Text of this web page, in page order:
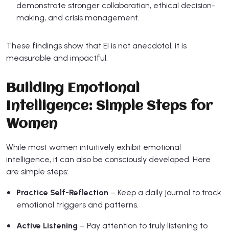
demonstrate stronger collaboration, ethical decision-
making, and crisis management.
These findings show that EI is not anecdotal, it is
measurable and impactful.
Building Emotional
Intelligence: Simple Steps for
Women
While most women intuitively exhibit emotional
intelligence, it can also be consciously developed. Here
are simple steps:
Practice Self-Reflection – Keep a daily journal to track
emotional triggers and patterns.
Active Listening – Pay attention to truly listening to